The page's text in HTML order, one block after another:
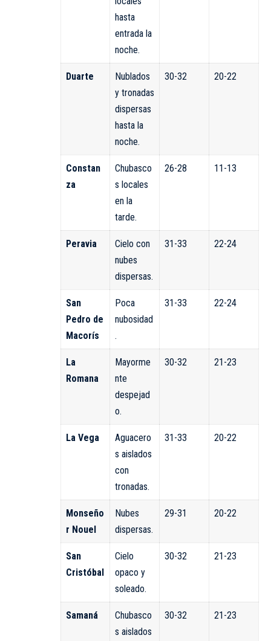
hasta
entrada la
noche.
Duarte
Nublados
y tronadas
dispersas
hasta la
noche.
30-32 20-22
Constan
za
Chubasco
s locales
en la
tarde.
26-28 11-13
Peravia
Cielo con
nubes
dispersas.
31-33 22-24
San
Pedro de
Macorís
Poca
nubosidad
.
31-33 22-24
La
Romana
Mayorme
nte
despejad
o.
30-32 21-23
La Vega
Aguacero
s aislados
con
tronadas.
31-33 20-22
Monseño
r Nouel
Nubes
dispersas.
29-31 20-22
San
Cristóbal
Cielo
opaco y
soleado.
30-32 21-23
Samaná
Chubasco
s aislados
30-32 21-23